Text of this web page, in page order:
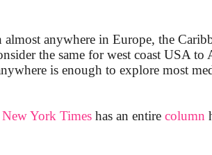
almost anywhere in Europe, the
the same for west coast USA
is enough to explore most
York Times has an entire column